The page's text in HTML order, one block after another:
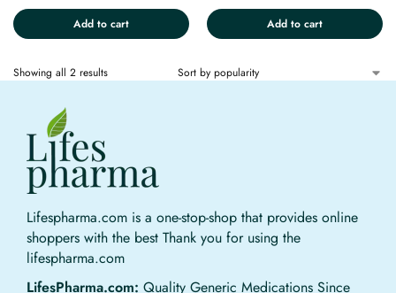
Add to cart Add to cart
Showing all 2 results
Lifespharma.com is a one-stop-shop that provides online
shoppers with the best Thank you for using the
lifespharma.com
LifesPharma.com: Quality Generic Medications Since